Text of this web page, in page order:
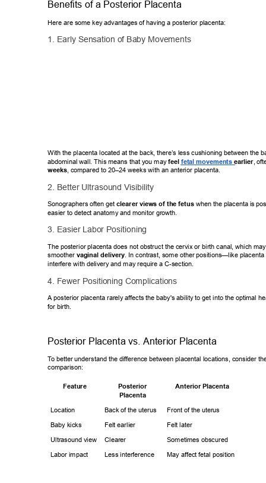
Benefits of a Posterior Placenta
Here are some key advantages of having a posterior placenta:
1. Early Sensation of Baby Movements
With the placenta located at the back, there’s less cushioning between the
abdominal wall. This means that you may feel fetal movements earlier,
weeks, compared to 20–24 weeks with an anterior placenta.
2. Better Ultrasound Visibility
Sonographers often get clearer views of the fetus when the placenta is
easier to detect anatomy and monitor growth.
3. Easier Labor Positioning
The posterior placenta does not obstruct the cervix or birth canal, which m
smoother vaginal delivery. In contrast, some other positions—like placenta
interfere with delivery and may require a C-section.
4. Fewer Positioning Complications
A posterior placenta rarely affects the baby's ability to get into the optimal
for birth.
Posterior Placenta vs. Anterior Placenta
To better understand the difference between placental locations, consider
comparison:
Feature
Posterior
Placenta
Anterior Placenta
Location Back of the uterus Front of the uterus
Baby kicks Felt earlier Felt later
Ultrasound view Clearer Sometimes obscured
Labor impact Less interference May affect fetal position